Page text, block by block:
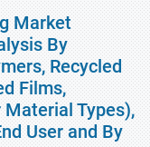
Market
By
Recycled
Films,
Types),
User and By